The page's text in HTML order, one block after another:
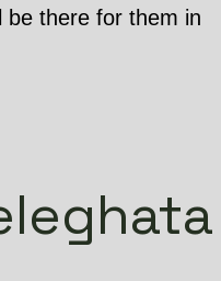
be there for them in